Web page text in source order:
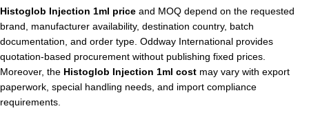
Histoglob Injection 1ml price and MOQ depend on the requested
brand, manufacturer availability, destination country, batch
documentation, and order type. Oddway International provides
quotation-based procurement without publishing fixed prices.
Moreover, the Histoglob Injection 1ml cost may vary with export
paperwork, special handling needs, and import compliance
requirements.